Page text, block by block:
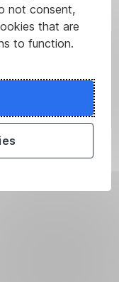
not consent,
that are
to function.